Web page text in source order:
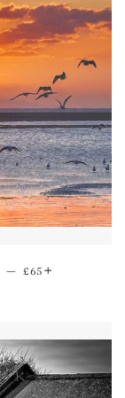
— Regular price
£65